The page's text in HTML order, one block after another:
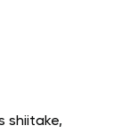
shiitake,